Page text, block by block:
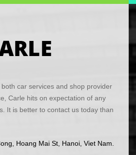
car services and shop provider
Carle hits on expectation of any
It is better to contact us today than
Hoang Mai St, Hanoi, Viet Nam.